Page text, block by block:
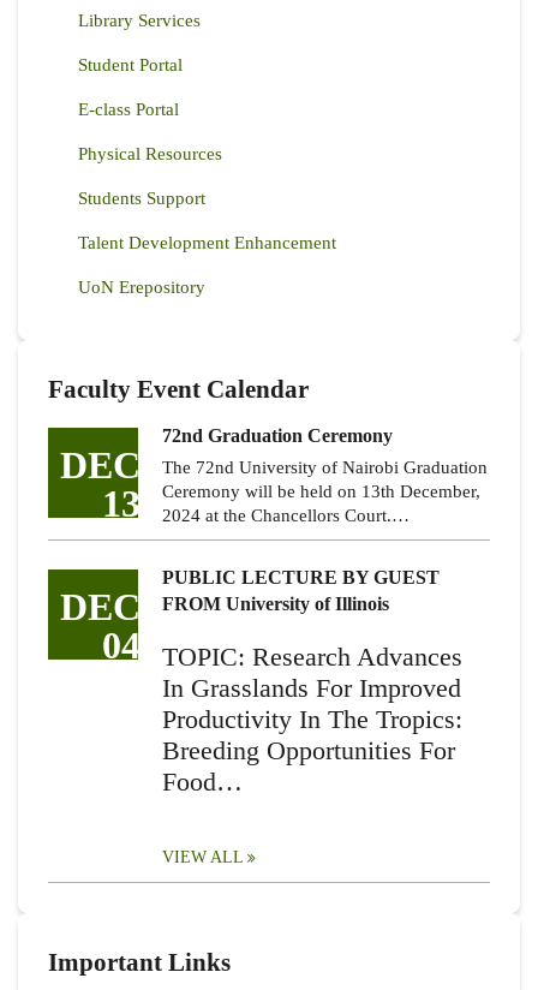
Library Services
Student Portal
E-class Portal
Physical Resources
Students Support
Talent Development Enhancement
UoN Erepository
Faculty Event Calendar
DEC
13
72nd Graduation Ceremony
The 72nd University of Nairobi Graduation
Ceremony will be held on 13th December,
2024 at the Chancellors Court.…
DEC
04
PUBLIC LECTURE BY GUEST
FROM University of Illinois
TOPIC: Research Advances
In Grasslands For Improved
Productivity In The Tropics:
Breeding Opportunities For
Food…
VIEW ALL
Important Links